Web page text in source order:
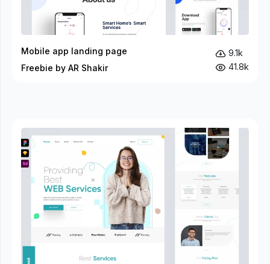
Mobile app landing page
Freebie by AR Shakir
9.1k
41.8k